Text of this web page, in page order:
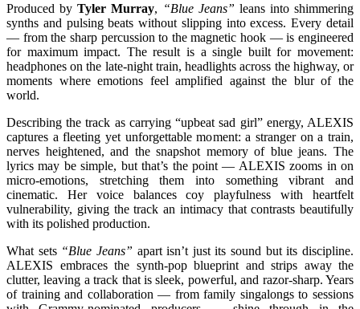
Produced byTyler Murray, “Blue Jeans” leans into shimmering
synths and pulsing beats without slipping into excess. Every detail
— from the sharp percussion to the magnetic hook — is engineered
for maximum impact. The result is a single built for movement:
headphones on the late-night train, headlights across the highway, or
moments where emotions feel amplified against the blur of the
world.
Describing the track as carrying “upbeat sad girl” energy, ALEXIS
captures a fleeting yet unforgettable moment: a stranger on a train,
nerves heightened, and the snapshot memory of blue jeans. The
lyrics may be simple, but that’s the point — ALEXIS zooms in on
micro-emotions, stretching them into something vibrant and
cinematic. Her voice balances coy playfulness with heartfelt
vulnerability, giving the track an intimacy that contrasts beautifully
with its polished production.
What sets “Blue Jeans” apart isn’t just its sound but its discipline.
ALEXIS embraces the synth-pop blueprint and strips away the
clutter, leaving a track that is sleek, powerful, and razor-sharp. Years
of training and collaboration — from family singalongs to sessions